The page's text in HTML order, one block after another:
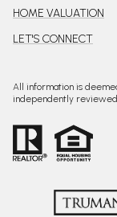
HOME VALUATION
LET'S CONNECT
All information is
independently